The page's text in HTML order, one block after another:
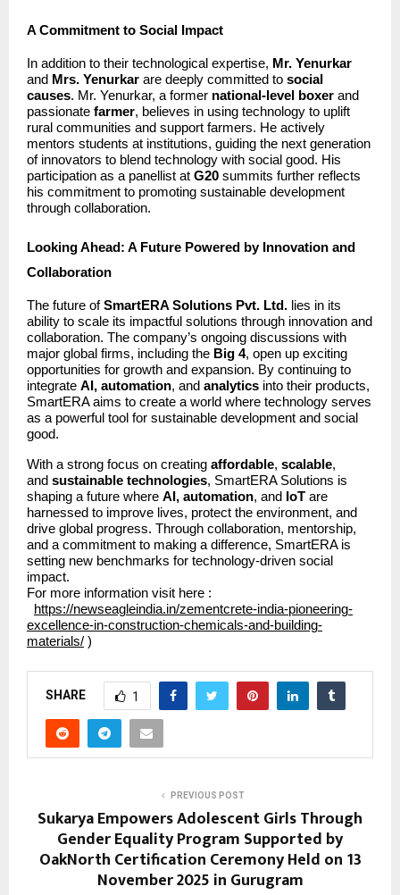
A Commitment to Social Impact
In addition to their technological expertise, Mr. Yenurkar
and Mrs. Yenurkar are deeply committed to social
causes. Mr. Yenurkar, a former national-level boxer and
passionate farmer, believes in using technology to uplift
rural communities and support farmers. He actively
mentors students at institutions, guiding the next generation
of innovators to blend technology with social good. His
participation as a panellist at G20 summits further reflects
his commitment to promoting sustainable development
through collaboration.
Looking Ahead: A Future Powered by Innovation and
Collaboration
The future ofSmartERA Solutions Pvt. Ltd. lies in its
ability to scale its impactful solutions through innovation and
collaboration. The company’s ongoing discussions with
major global firms, including the Big 4, open up exciting
opportunities for growth and expansion. By continuing to
integrate AI, automation, and analytics into their products,
SmartERA aims to create a world where technology serves
as a powerful tool for sustainable development and social
good.
With a strong focus on creating affordable, scalable,
and sustainable technologies, SmartERA Solutions is
shaping a future where AI, automation, and IoT are
harnessed to improve lives, protect the environment, and
drive global progress. Through collaboration, mentorship,
and a commitment to making a difference, SmartERA is
setting new benchmarks for technology-driven social
impact.
For more information visit here :
https://newseagleindia.in/zementcrete-india-pioneering-
excellence-in-construction-chemicals-and-building-
materials/ )
SHARE 1
PREVIOUS POST
Sukarya Empowers Adolescent Girls Through
Gender Equality Program Supported by
OakNorth Certification Ceremony Held on 13
November 2025 in Gurugram